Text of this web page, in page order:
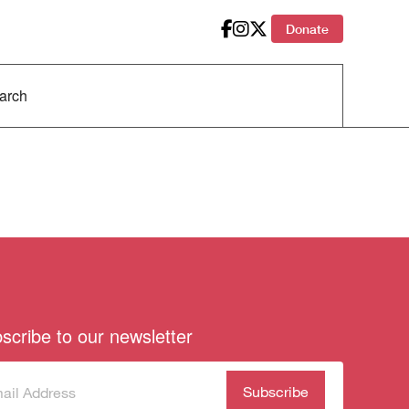
Donate
to our newsletter
(Required)